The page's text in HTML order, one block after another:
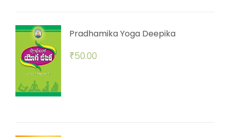
Pradhamika Yoga Deepika
₹50.00